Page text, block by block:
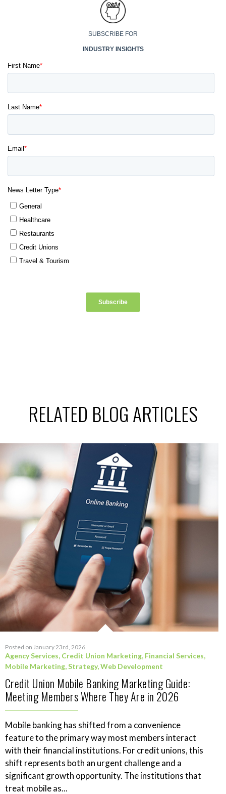
RELATED BLOG ARTICLES
Posted on January 23rd, 2026
Agency Services, Credit Union Marketing, Financial Services,
Mobile Marketing,Strategy,Web Development
Credit Union Mobile Banking Marketing Guide:
Meeting Members Where They Are in 2026
Mobile banking has shifted from a convenience
feature to the primary way most members interact
with their financial institutions. For credit unions, this
shift represents both an urgent challenge and a
significant growth opportunity. The institutions that
treat mobile as...